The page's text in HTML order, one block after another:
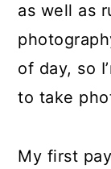
as well as
of day, so
to take
My first